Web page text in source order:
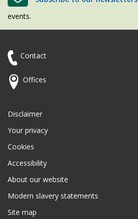
events.
Contact
Offices
Disclaimer
Your privacy
Cookies
Accessibility
About our website
Modern slavery statements
Site map